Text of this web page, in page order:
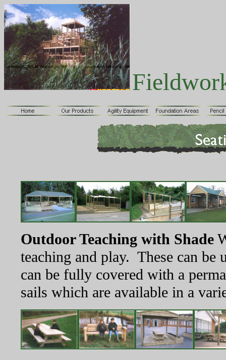
Outdoor Teaching with Shade
teaching and play. These can be
can be fully covered with a
sails which are available in a